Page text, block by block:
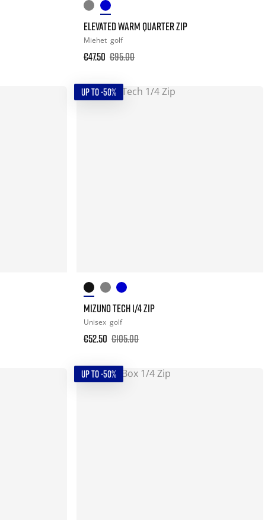
ELEVATED WARM QUARTER ZIP
Miehet golf
€47.50 €95.00
UP TO -50%
MIZUNO TECH 1/4 ZIP
Unisex golf
€52.50 €105.00
UP TO -50%